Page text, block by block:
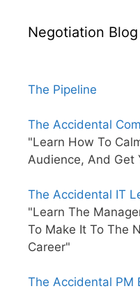
Negotiation Blog
The Pipeline
The Accidental
"Learn How To
Audience, And Get
The Accidental IT
"Learn The
To Make It To The
Career"
The Accidental PM